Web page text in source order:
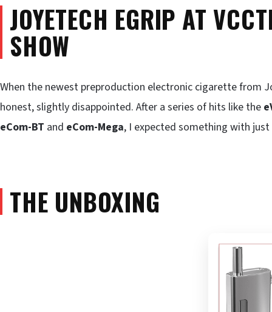
JOYETECH EGRIP AT
SHOW
When the newest preproduction electronic cigarette from
honest, slightly disappointed. After a series of hits like the
eCom-BT and eCom-Mega, I expected something with
THE UNBOXING